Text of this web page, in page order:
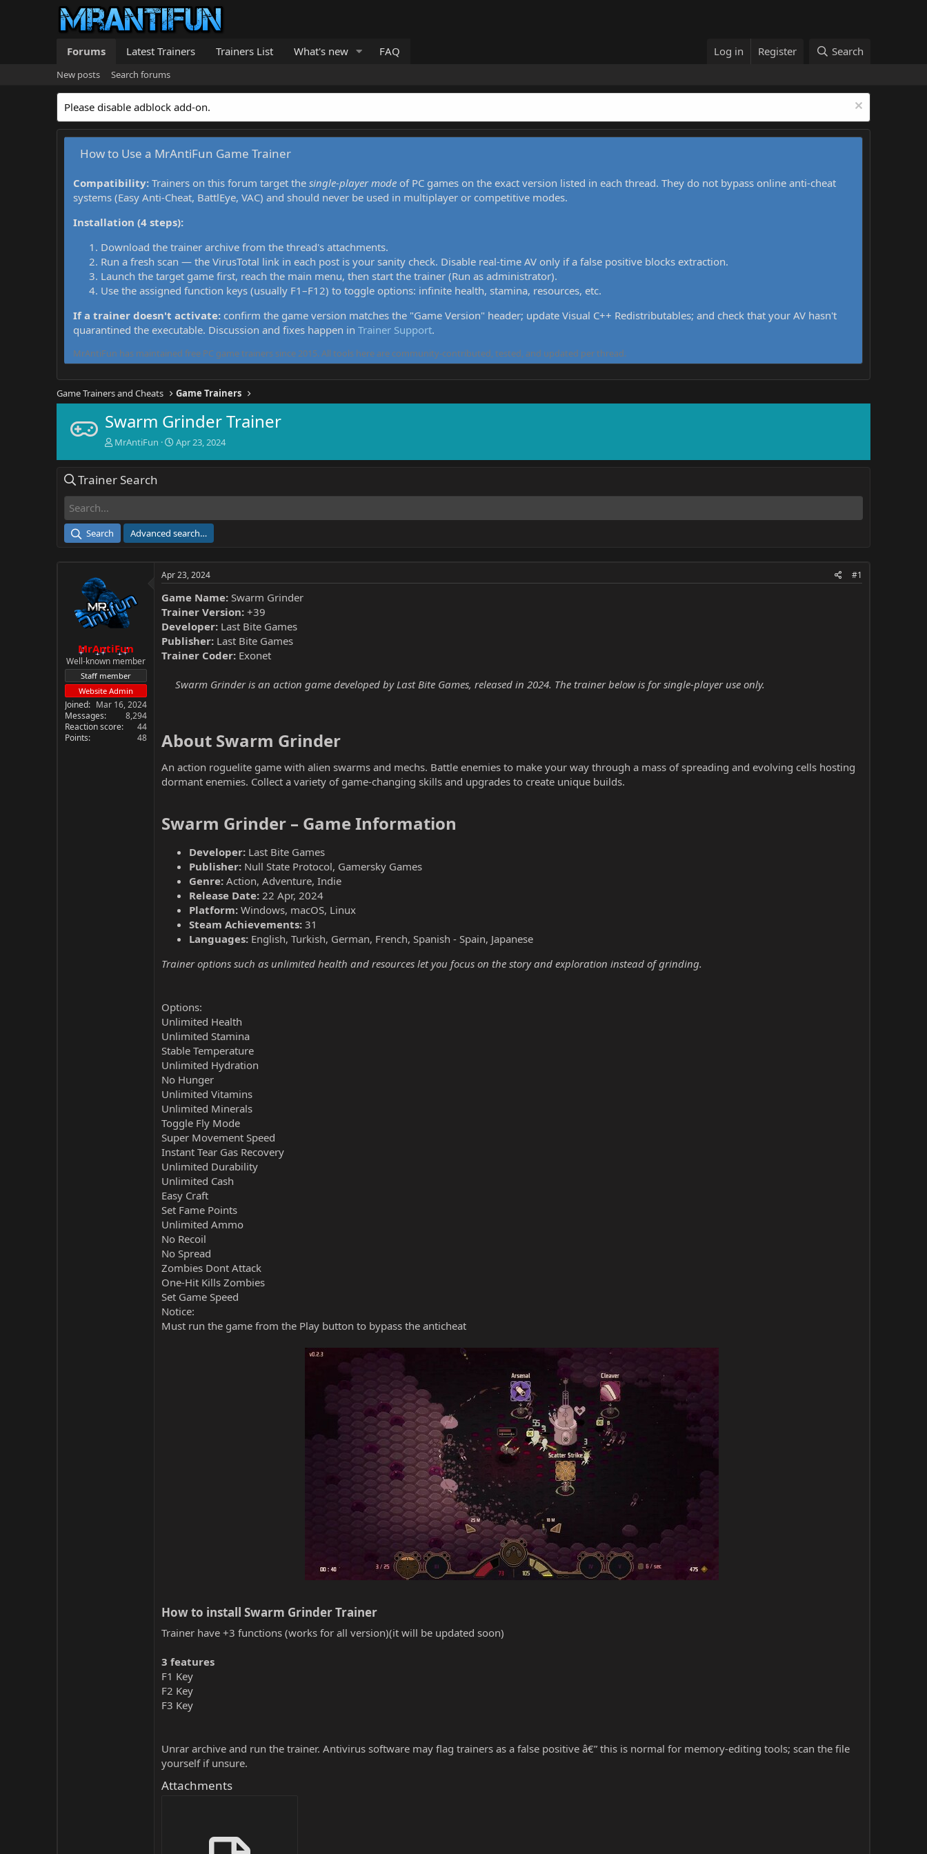
Forums Latest Trainers Trainers List What's new FAQ Log in Register Search
New posts Search forums
Please disable adblock add-on.
How to Use a MrAntiFun Game Trainer
Compatibility: Trainers on this forum target the single-player mode of PC games on the exact version listed in each thread. They do not bypass online anti-cheat
systems (Easy Anti-Cheat, BattlEye, VAC) and should never be used in multiplayer or competitive modes.
Installation (4 steps):
Download the trainer archive from the thread's attachments.
Run a fresh scan — the VirusTotal link in each post is your sanity check. Disable real-time AV only if a false positive blocks extraction.
Launch the target game first, reach the main menu, then start the trainer (Run as administrator).
Use the assigned function keys (usually F1–F12) to toggle options: infinite health, stamina, resources, etc.
If a trainer doesn't activate: confirm the game version matches the "Game Version" header; update Visual C++ Redistributables; and check that your AV hasn't
quarantined the executable. Discussion and fixes happen in Trainer Support.
MrAntiFun has maintained free PC game trainers since 2015. All tools here are community-contributed, tested, and updated per thread.
Game Trainers and Cheats Game Trainers
Swarm Grinder Trainer
T
e
a
r
MrAntiFun
S
e
Apr 23, 2024
Trainer Search
Search Advanced search…
MrAntiFun
Well-known member
Staff member
Website Admin
Joined
Mar 16, 2024
Messages
8,294
Reaction score
44
Points
48
Apr 23, 2024 #1
Game Name: Swarm Grinder
Trainer Version: +39
Developer: Last Bite Games
Publisher: Last Bite Games
Trainer Coder: Exonet
Swarm Grinder is an action game developed by Last Bite Games, released in 2024. The trainer below is for single-player use only.
About Swarm Grinder​
An action roguelite game with alien swarms and mechs. Battle enemies to make your way through a mass of spreading and evolving cells hosting
dormant enemies. Collect a variety of game-changing skills and upgrades to create unique builds.
Swarm Grinder – Game Information​
Developer: Last Bite Games
Publisher: Null State Protocol, Gamersky Games
Genre: Action, Adventure, Indie
Release Date: 22 Apr, 2024
Platform: Windows, macOS, Linux
Steam Achievements: 31
Languages: English, Turkish, German, French, Spanish - Spain, Japanese
Trainer options such as unlimited health and resources let you focus on the story and exploration instead of grinding.
Options:
Unlimited Health
Unlimited Stamina
Stable Temperature
Unlimited Hydration
No Hunger
Unlimited Vitamins
Unlimited Minerals
Toggle Fly Mode
Super Movement Speed
Instant Tear Gas Recovery
Unlimited Durability
Unlimited Cash
Easy Craft
Set Fame Points
Unlimited Ammo
No Recoil
No Spread
Zombies Dont Attack
One-Hit Kills Zombies
Set Game Speed
Notice:
Must run the game from the Play button to bypass the anticheat
How to install Swarm Grinder Trainer​
Trainer have +3 functions (works for all version)(it will be updated soon)
3 features
F1 Key
F2 Key
F3 Key
Unrar archive and run the trainer. Antivirus software may flag trainers as a false positive â€” this is normal for memory-editing tools; scan the file
yourself if unsure.
Attachments